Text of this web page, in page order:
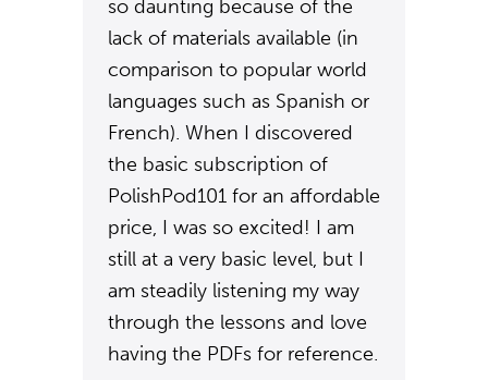
so daunting because of the
lack of materials available (in
comparison to popular world
languages such as Spanish or
French). When I discovered
the basic subscription of
PolishPod101 for an affordable
price, I was so excited! I am
still at a very basic level, but I
am steadily listening my way
through the lessons and love
having the PDFs for reference.